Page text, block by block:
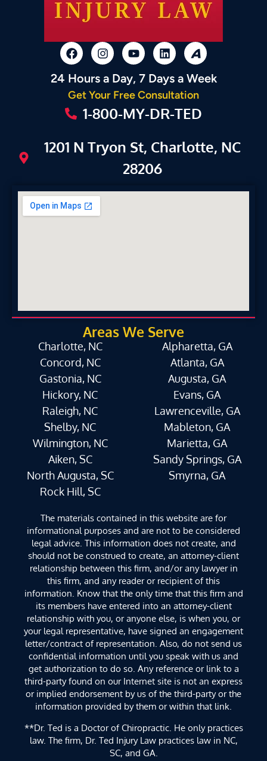
24 Hours a Day, 7 Days a Week
Get Your Free Consultation
1-800-MY-DR-TED
1201 N Tryon St, Charlotte, NC
28206
Areas We Serve
Charlotte, NC
Concord, NC
Gastonia, NC
Hickory, NC
Raleigh, NC
Shelby, NC
Wilmington, NC
Aiken, SC
North Augusta, SC
Rock Hill, SC
Alpharetta, GA
Atlanta, GA
Augusta, GA
Evans, GA
Lawrenceville, GA
Mableton, GA
Marietta, GA
Sandy Springs, GA
Smyrna, GA
The materials contained in this website are for
informational purposes and are not to be considered
legal advice. This information does not create, and
should not be construed to create, an attorney-client
relationship between this firm, and/or any lawyer in
this firm, and any reader or recipient of this
information. Know that the only time that this firm and
its members have entered into an attorney-client
relationship with you, or anyone else, is when you, or
your legal representative, have signed an engagement
letter/contract of representation. Also, do not send us
confidential information until you speak with us and
get authorization to do so. Any reference or link to a
third-party found on our Internet site is not an express
or implied endorsement by us of the third-party or the
information provided by them or within that link.
**Dr. Ted is a Doctor of Chiropractic. He only practices
law. The firm, Dr. Ted Injury Law practices law in NC,
SC, and GA.